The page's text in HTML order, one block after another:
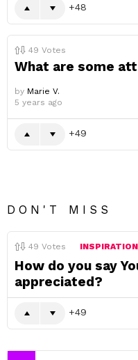
48
49 Votes
What are some
by Marie V.
5 years ago
49
DON'T MISS
49 Votes INSPIRATION
How do you say
appreciated?
49